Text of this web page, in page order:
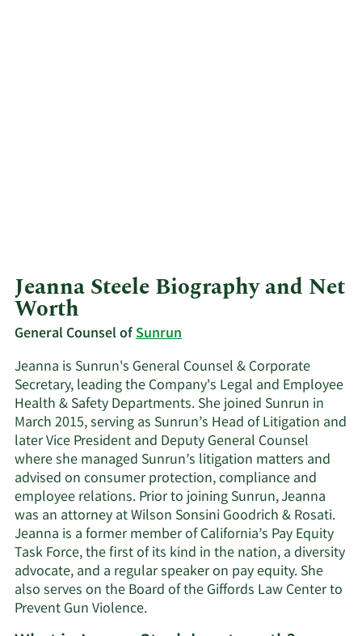
Jeanna Steele Biography and Net
Worth
General Counsel ofSunrun
Jeanna is Sunrun's General Counsel & Corporate
Secretary, leading the Company's Legal and Employee
Health & Safety Departments. She joined Sunrun in
March 2015, serving as Sunrun’s Head of Litigation and
later Vice President and Deputy General Counsel
where she managed Sunrun’s litigation matters and
advised on consumer protection, compliance and
employee relations. Prior to joining Sunrun, Jeanna
was an attorney at Wilson Sonsini Goodrich & Rosati.
Jeanna is a former member of California’s Pay Equity
Task Force, the first of its kind in the nation, a diversity
advocate, and a regular speaker on pay equity. She
also serves on the Board of the Giffords Law Center to
Prevent Gun Violence.